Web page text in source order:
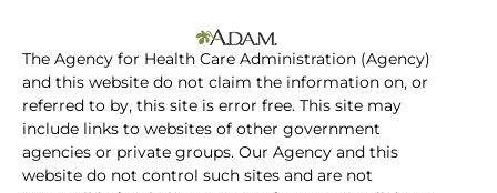
The Agency for Health Care Administration (Agency)
and this website do not claim the information on, or
referred to by, this site is error free. This site may
include links to websites of other government
agencies or private groups. Our Agency and this
website do not control such sites and are not